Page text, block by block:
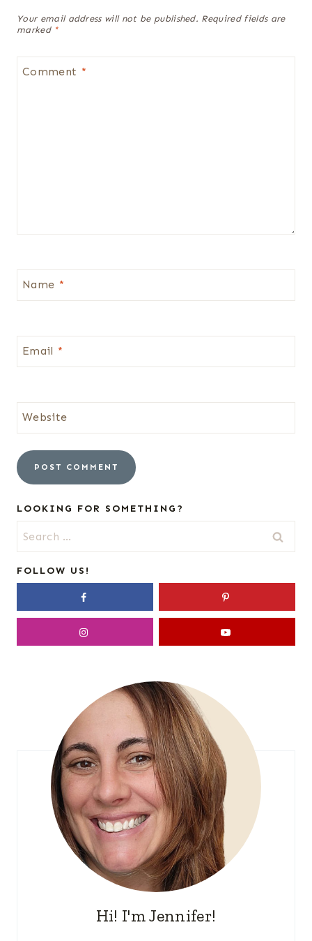
Your email address will not be published. Required fields are
marked *
Comment *
Name *
Email *
Website
LOOKING FOR SOMETHING?
Search
for:
FOLLOW US!
Hi! I'm Jennifer!